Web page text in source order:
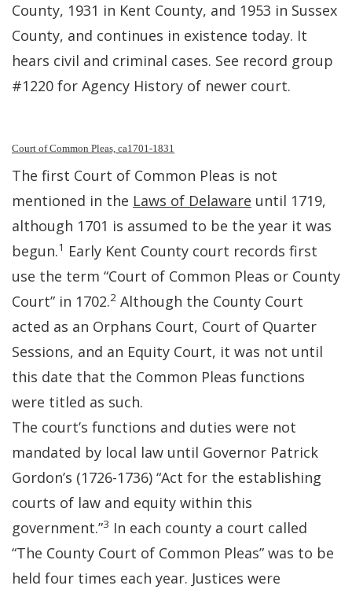
County, 1931 in Kent County, and 1953 in Sussex
County, and continues in existence today. It
hears civil and criminal cases. See record group
#1220 for Agency History of newer court.
Court of Common Pleas, ca1701-1831
The first Court of Common Pleas is not
mentioned in the Laws of Delaware until 1719,
although 1701 is assumed to be the year it was
begun.1 Early Kent County court records first
use the term “Court of Common Pleas or County
Court” in 1702.2 Although the County Court
acted as an Orphans Court, Court of Quarter
Sessions, and an Equity Court, it was not until
this date that the Common Pleas functions
were titled as such.
The court’s functions and duties were not
mandated by local law until Governor Patrick
Gordon’s (1726-1736) “Act for the establishing
courts of law and equity within this
government.”3 In each county a court called
“The County Court of Common Pleas” was to be
held four times each year. Justices were